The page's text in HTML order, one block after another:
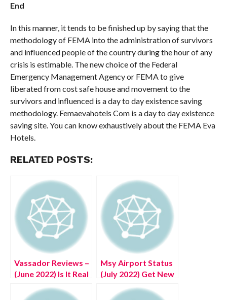
End
In this manner, it tends to be finished up by saying that the
methodology of FEMA into the administration of survivors
and influenced people of the country during the hour of any
crisis is estimable. The new choice of the Federal
Emergency Management Agency or FEMA to give
liberated from cost safe house and movement to the
survivors and influenced is a day to day existence saving
methodology. Femaevahotels Com is a day to day existence
saving site. You can know exhaustively about the FEMA Eva
Hotels.
RELATED POSTS:
Vassador Reviews –
(June 2022) Is It Real
Msy Airport Status
(July 2022) Get New